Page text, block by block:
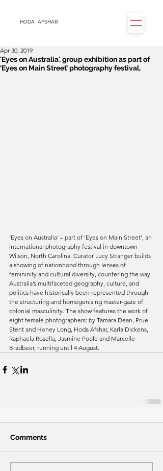
HODA AFSHAR
'Eyes on Australia', group exhibition as part of
‘Eyes on Main Street’ photography festival,
Apr 30, 2019
‘Eyes on Australia’ – part of ‘Eyes on Main Street’, an
international photography festival in downtown
Wilson, North Carolina. Curator Lucy Stranger builds
a showing of nationhood through lenses of
femininity and cultural diversity, countering the way
Australia’s multifaceted geography, culture, and
politics have historically been represented through
the structuring and homogenising master-gaze of
colonial masculinity. The show features the work of
eight female photographers: by Tamara Dean, Prue
Stent and Honey Long, Hoda Afshar, Karla Dickens,
Raphaela Rosella, Jasmine Poole and Marcelle
Bradbeer, running until 4 August.
Comments